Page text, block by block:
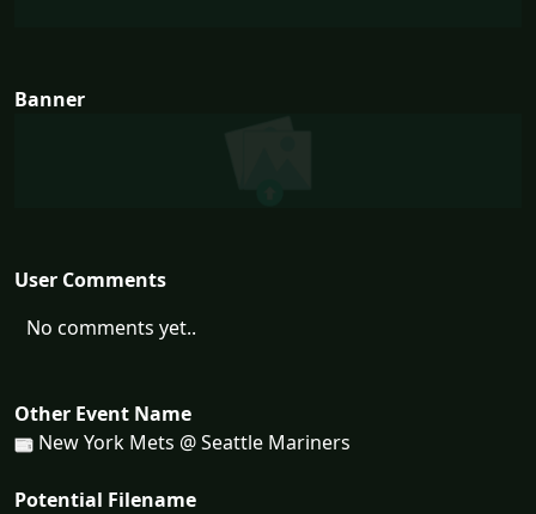
Banner
User Comments
No comments yet..
Other Event Name
New York Mets @ Seattle Mariners
Potential Filename